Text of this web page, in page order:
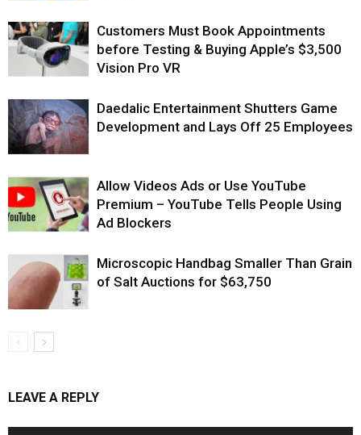
Customers Must Book Appointments
before Testing & Buying Apple’s $3,500
Vision Pro VR
Daedalic Entertainment Shutters Game
Development and Lays Off 25 Employees
Allow Videos Ads or Use YouTube
Premium – YouTube Tells People Using
Ad Blockers
Microscopic Handbag Smaller Than Grain
of Salt Auctions for $63,750
LEAVE A REPLY